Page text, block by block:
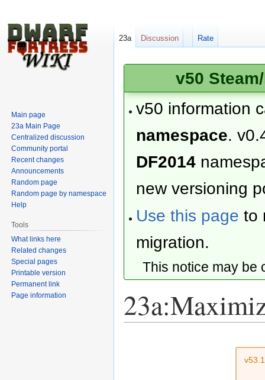
v50
v50 information
namespace.
DF2014
new versioning
Use this page to
migration.
This notice may
23a Discussion Rate
Main page
23a Main Page
Centralized discussion
Community portal
Recent changes
Announcements
Random page
Random page by namespace
Help
Tools
What links here
Related changes
Special pages
Printable version
Permanent link
Page information